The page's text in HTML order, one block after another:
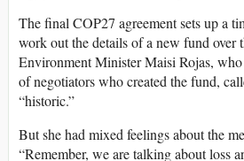
The final COP27 agreement sets up a
work out the details of a new fund over
Environment Minister Maisi Rojas,
of negotiators who created the fund,
“historic.”
But she had mixed feelings about the
“Remember, we are talking about loss